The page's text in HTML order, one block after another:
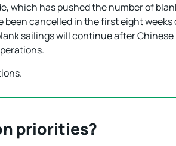
which has pushed the number of
cancelled in the first eight
sailings will continue after
priorities?